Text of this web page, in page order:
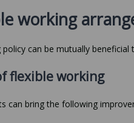
working
can be mutually
flexible working
can bring the following